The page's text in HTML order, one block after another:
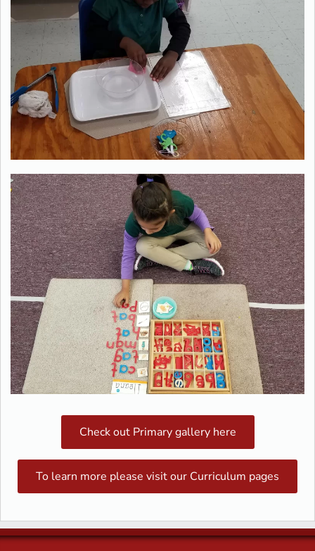
Check out Primary gallery here
To learn more please visit our Curriculum pages